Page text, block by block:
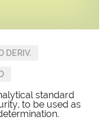
DERIV.
standard
to be used as